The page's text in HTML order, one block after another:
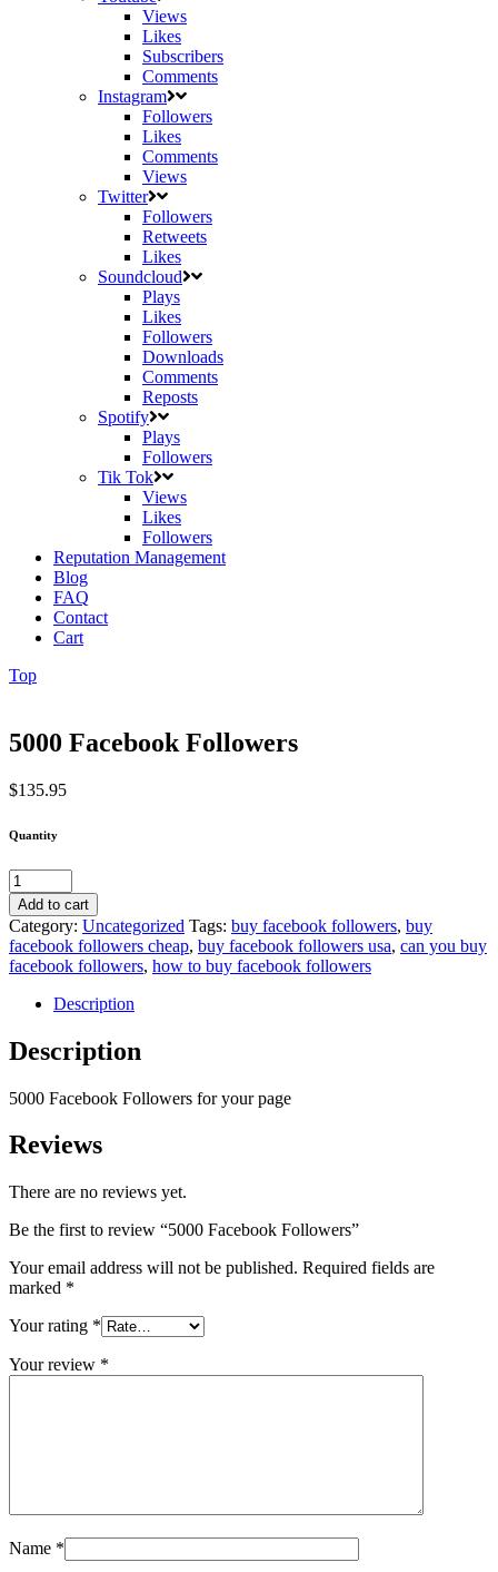
Views
Likes
Subscribers
Comments
Instagram
Followers
Likes
Comments
Views
Twitter
Followers
Retweets
Likes
Soundcloud
Plays
Likes
Followers
Downloads
Comments
Reposts
Spotify
Plays
Followers
Tik Tok
Views
Likes
Followers
Reputation Management
Blog
FAQ
Contact
Cart
Top
5000 Facebook Followers
$135.95
Quantity
5000
Facebook
Followers
quantity
Add to cart
Category: Uncategorized Tags: buy facebook followers, buy
facebook followers cheap, buy facebook followers usa, can you buy
facebook followers, how to buy facebook followers
Description
Description
5000 Facebook Followers for your page
Reviews
There are no reviews yet.
Be the first to review “5000 Facebook Followers”
Your email address will not be published. Required fields are
marked *
Your rating *
Your review *
Name *